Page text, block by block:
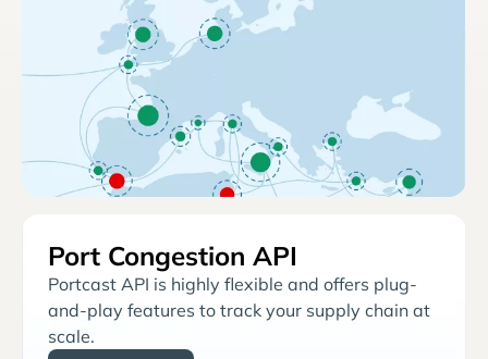
Port Congestion API
Portcast API is highly flexible and offers plug-
and-play features to track your supply chain at
scale.